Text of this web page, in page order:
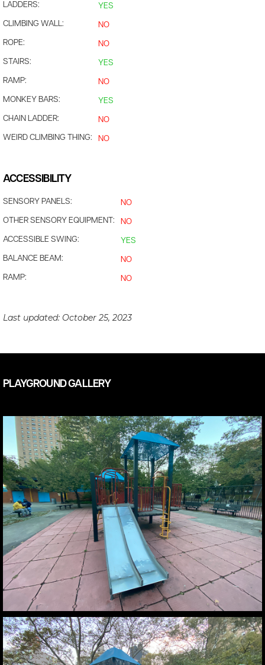
LADDERS:
YES
CLIMBING WALL:
NO
ROPE:
NO
STAIRS:
YES
RAMP:
NO
MONKEY BARS:
YES
CHAIN LADDER:
NO
WEIRD CLIMBING THING:
NO
ACCESSIBILITY
SENSORY PANELS:
NO
OTHER SENSORY EQUIPMENT:
NO
ACCESSIBLE SWING:
YES
BALANCE BEAM:
NO
RAMP:
NO
Last updated: October 25, 2023
PLAYGROUND GALLERY